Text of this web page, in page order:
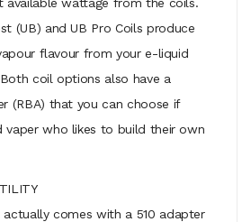
(UB) and UB Pro Coils produce
flavour from your e-liquid
coil options also have a
(RBA) that you can choose if
vaper who likes to build their own
actually comes with a 510 adapter